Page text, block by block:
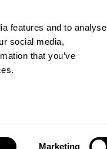
features and to analyse
social media,
that you’ve
Marketing